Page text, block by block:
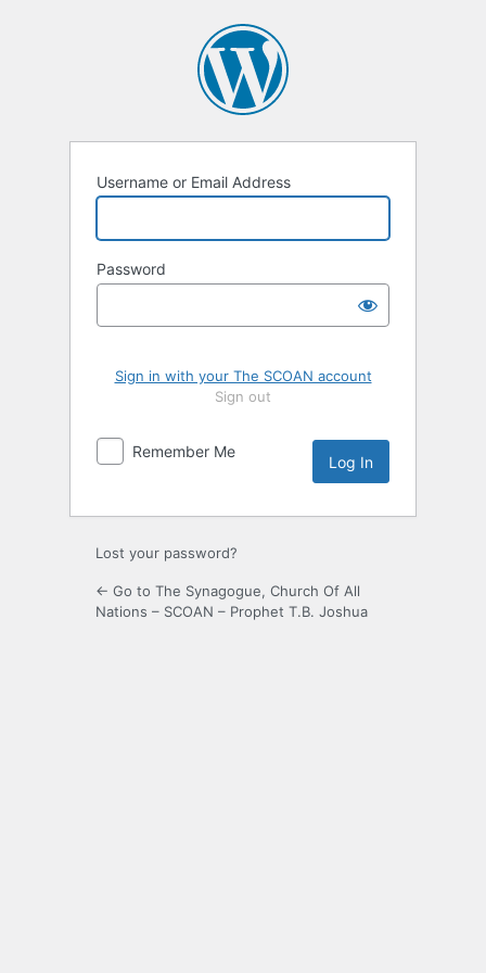
Username or Email Address
Password
Sign in with your The SCOAN account
Sign out
Remember Me
Lost your password?
← Go to The Synagogue, Church Of All
Nations – SCOAN – Prophet T.B. Joshua